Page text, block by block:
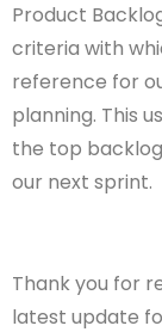
Product
criteria with
reference for
planning. This
the top
our next sprint.
Thank you for
latest update